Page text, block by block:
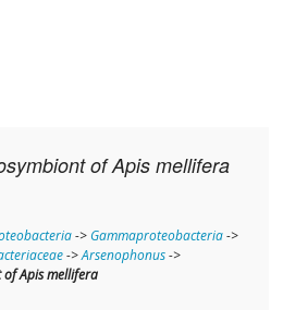
of Apis mellifera
-> Gammaproteobacteria->
->Arsenophonus->
Apis mellifera